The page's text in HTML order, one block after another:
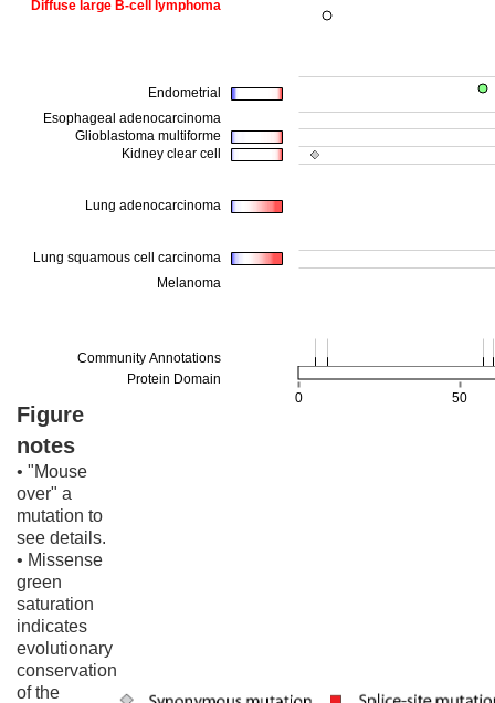
Figure
notes
• "Mouse
over" a
mutation to
see details.
• Missense
green
saturation
indicates
evolutionary
conservation
of the